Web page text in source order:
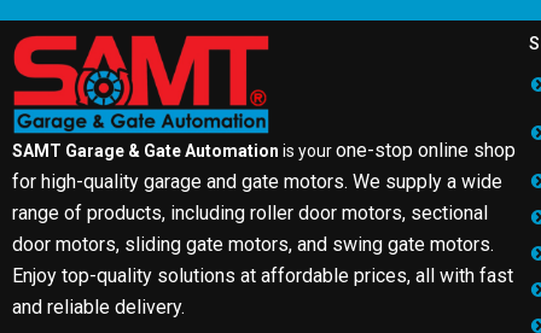
SAMT Garage & Gate Automation is yourone-stop online shop
for high-quality garage and gate motors. We supply a wide
range of products, including roller door motors, sectional
door motors, sliding gate motors, and swing gate motors.
Enjoy top-quality solutions at affordable prices, all with fast
and reliable delivery.